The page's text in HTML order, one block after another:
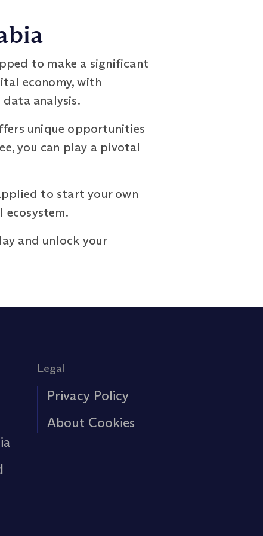
to make a significant
economy, with
analysis.
unique opportunities
you can play a pivotal
to start your own
and unlock your
Legal
Privacy Policy
About Cookies